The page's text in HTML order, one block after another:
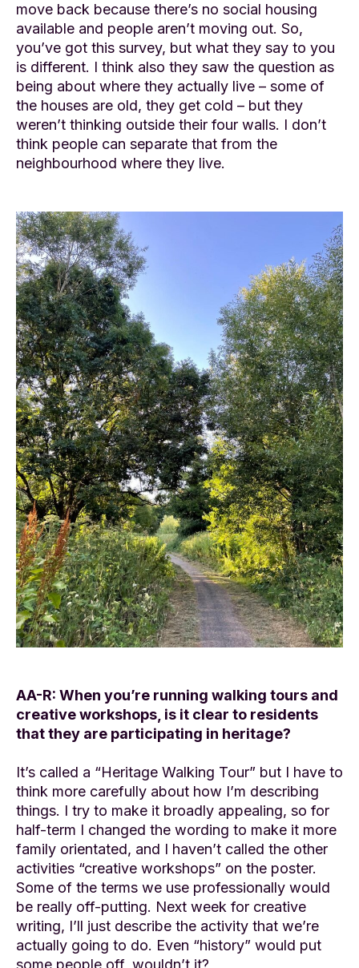
move back because there’s no social housing
available and people aren’t moving out. So,
you’ve got this survey, but what they say to you
is different. I think also they saw the question as
being about where they actually live – some of
the houses are old, they get cold – but they
weren’t thinking outside their four walls. I don’t
think people can separate that from the
neighbourhood where they live.
AA-R: When you’re running walking tours and
creative workshops, is it clear to residents
that they are participating in heritage?
It’s called a “Heritage Walking Tour” but I have to
think more carefully about how I’m describing
things. I try to make it broadly appealing, so for
half-term I changed the wording to make it more
family orientated, and I haven’t called the other
activities “creative workshops” on the poster.
Some of the terms we use professionally would
be really off-putting. Next week for creative
writing, I’ll just describe the activity that we’re
actually going to do. Even “history” would put
some people off, wouldn’t it?